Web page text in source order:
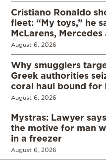
Cristiano Ronaldo
fleet: “My toys,” he
McLarens,
August 6, 2026
Why smugglers
Greek authorities
coral haul bound for
August 6, 2026
Mystras: Lawyer
the motive for man
in a freezer
August 6, 2026